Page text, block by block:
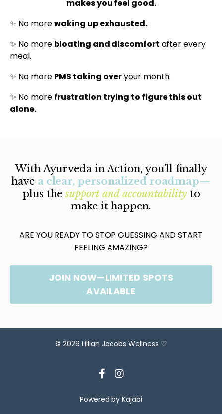
makes you feel good.
✨ No morewaking up exhausted.
✨ No more bloating and discomfort after every
meal.
✨ No more PMS taking overyour month.
✨ No more frustration trying to figure this out
alone.
With Ayurveda in Action, you’ll finally
have a clear, personalized roadmap—
plus the support and accountability to
make it happen.
ARE YOU READY TO STOP GUESSING AND START
FEELING AMAZING?
JOIN NOW—LIMITED SPOTS
AVAILABLE
© 2026 Lillian Jacobs Wellness ♡
Powered by Kajabi